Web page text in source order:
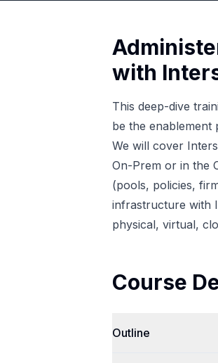
with
This deep-dive
be the
We will cover
On-Prem or in the
(pools, policies,
infrastructure with
physical, virtual,
Course
Outline